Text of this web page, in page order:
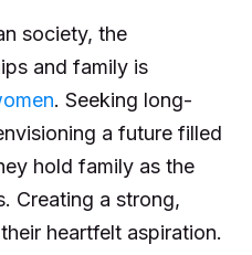
society, the
and family is
. Seeking long-
a future filled
hold family as the
Creating a strong,
heartfelt aspiration.